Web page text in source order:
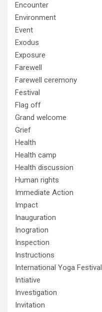
Encounter
Environment
Event
Exodus
Exposure
Farewell
Farewell ceremony
Festival
Flag off
Grand welcome
Grief
Health
Health camp
Health discussion
Human rights
Immediate Action
Impact
Inauguration
Inogration
Inspection
Instructions
International Yoga Festival
Intiative
Investigation
Invitation